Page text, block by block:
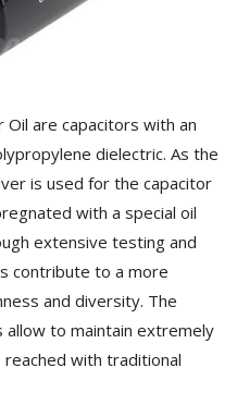
Oil are capacitors with an
dielectric. As the
is used for the capacitor
with a special oil
extensive testing and
contribute to a more
and diversity. The
to maintain extremely
with traditional